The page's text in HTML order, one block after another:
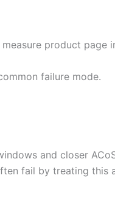
product page
failure mode.
and closer
fail by treating this